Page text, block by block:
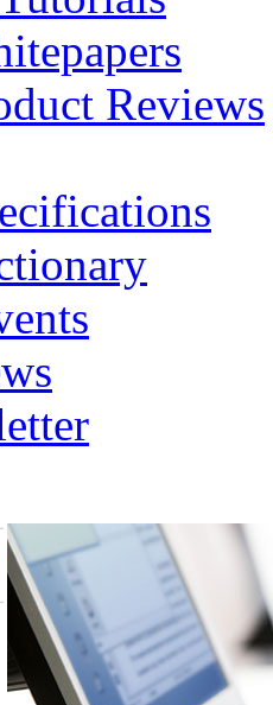
Reviews